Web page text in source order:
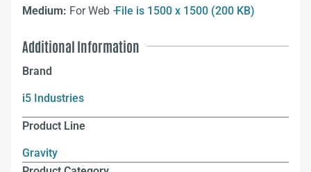
Medium: For Web –File is 1500 x 1500 (200 KB)
Additional Information
Brand
i5 Industries
Product Line
Gravity